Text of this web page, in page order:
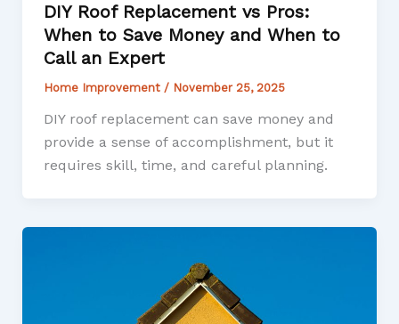
DIY Roof Replacement vs Pros:
When to Save Money and When to
Call an Expert
Home Improvement / November 25, 2025
DIY roof replacement can save money and
provide a sense of accomplishment, but it
requires skill, time, and careful planning.